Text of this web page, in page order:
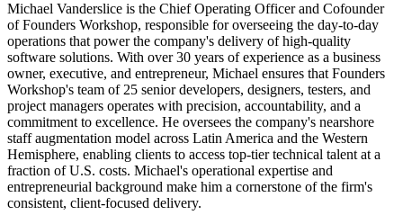
Michael Vanderslice is the Chief Operating Officer and Cofounder
of Founders Workshop, responsible for overseeing the day-to-day
operations that power the company's delivery of high-quality
software solutions. With over 30 years of experience as a business
owner, executive, and entrepreneur, Michael ensures that Founders
Workshop's team of 25 senior developers, designers, testers, and
project managers operates with precision, accountability, and a
commitment to excellence. He oversees the company's nearshore
staff augmentation model across Latin America and the Western
Hemisphere, enabling clients to access top-tier technical talent at a
fraction of U.S. costs. Michael's operational expertise and
entrepreneurial background make him a cornerstone of the firm's
consistent, client-focused delivery.